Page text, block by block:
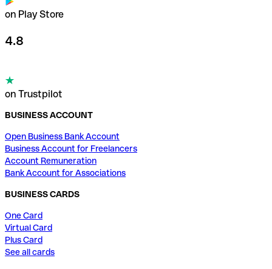
on Play Store
4.8
on Trustpilot
BUSINESS ACCOUNT
Open Business Bank Account
Business Account for Freelancers
Account Remuneration
Bank Account for Associations
BUSINESS CARDS
One Card
Virtual Card
Plus Card
See all cards